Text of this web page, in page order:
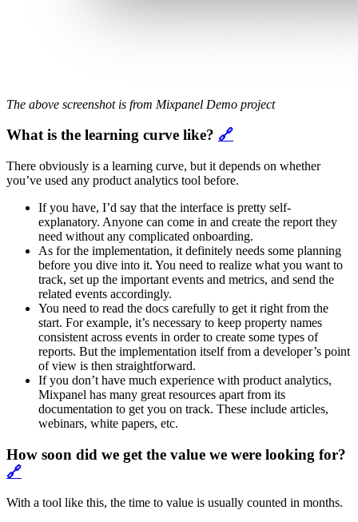
The above screenshot is from Mixpanel Demo project
What is the learning curve like? 🔗
There obviously is a learning curve, but it depends on whether
you’ve used any product analytics tool before.
If you have, I’d say that the interface is pretty self-
explanatory. Anyone can come in and create the report they
need without any complicated onboarding.
As for the implementation, it definitely needs some planning
before you dive into it. You need to realize what you want to
track, set up the important events and metrics, and send the
related events accordingly.
You need to read the docs carefully to get it right from the
start. For example, it’s necessary to keep property names
consistent across events in order to create some types of
reports. But the implementation itself from a developer’s point
of view is then straightforward.
If you don’t have much experience with product analytics,
Mixpanel has many great resources apart from its
documentation to get you on track. These include articles,
webinars, white papers, etc.
How soon did we get the value we were looking for?
🔗
With a tool like this, the time to value is usually counted in months.